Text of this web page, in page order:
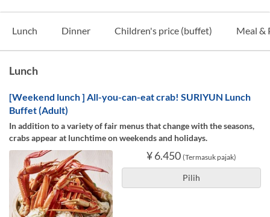
Lunch Dinner Children's price (buffet) Meal &
Lunch
[Weekend lunch ] All-you-can-eat crab! SURIYUN Lunch
Buffet (Adult)
In addition to a variety of fair menus that change with the seasons,
crabs appear at lunchtime on weekends and holidays.
¥ 6.450 (Termasuk pajak)
Pilih